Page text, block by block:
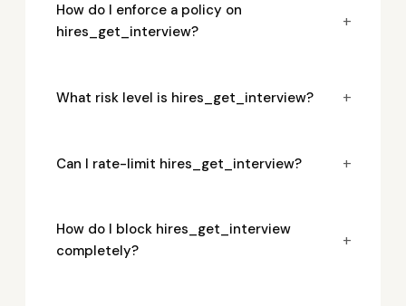
How do I enforce a policy on
hires_get_interview?
+
What risk level is hires_get_interview? +
Can I rate-limit hires_get_interview? +
How do I block hires_get_interview
completely?
+